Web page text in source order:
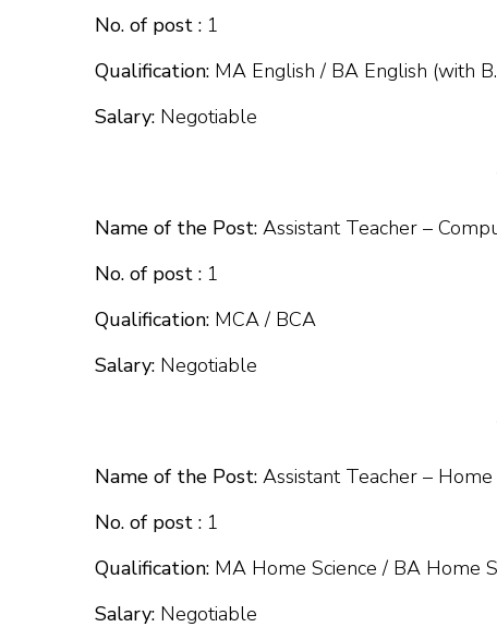
No. of post : 1
Qualification: MA English / BA English (with
Salary: Negotiable
Name of the Post: Assistant Teacher –
No. of post : 1
Qualification: MCA / BCA
Salary: Negotiable
Name of the Post: Assistant Teacher – Home
No. of post : 1
Qualification: MA Home Science / BA Home
Salary: Negotiable